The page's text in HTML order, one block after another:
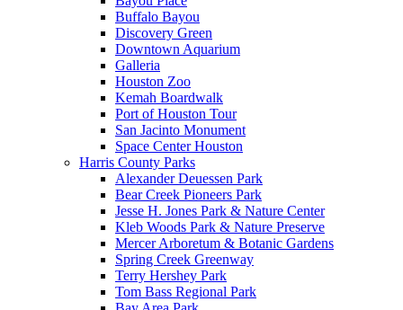
Buffalo Bayou
Discovery Green
Downtown Aquarium
Galleria
Houston Zoo
Kemah Boardwalk
Port of Houston Tour
San Jacinto Monument
Space Center Houston
Harris County Parks
Alexander Deuessen Park
Bear Creek Pioneers Park
Jesse H. Jones Park & Nature Center
Kleb Woods Park & Nature Preserve
Mercer Arboretum & Botanic Gardens
Spring Creek Greenway
Terry Hershey Park
Tom Bass Regional Park